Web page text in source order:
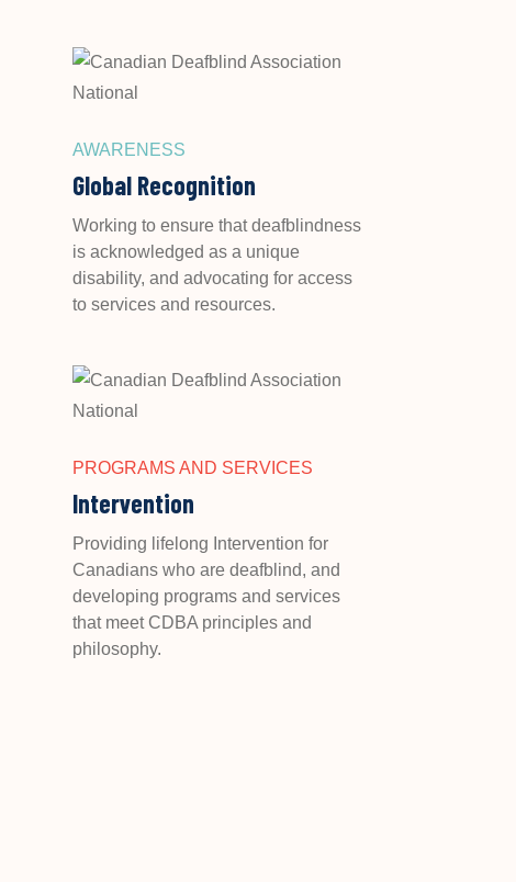
AWARENESS
Global Recognition
Working to ensure that deafblindness
is acknowledged as a unique
disability, and advocating for access
to services and resources.
PROGRAMS AND SERVICES
Intervention
Providing lifelong Intervention for
Canadians who are deafblind, and
developing programs and services
that meet CDBA principles and
philosophy.